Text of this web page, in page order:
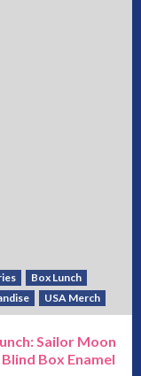
Box Lunch
USA Merch
Sailor Moon
Box Enamel